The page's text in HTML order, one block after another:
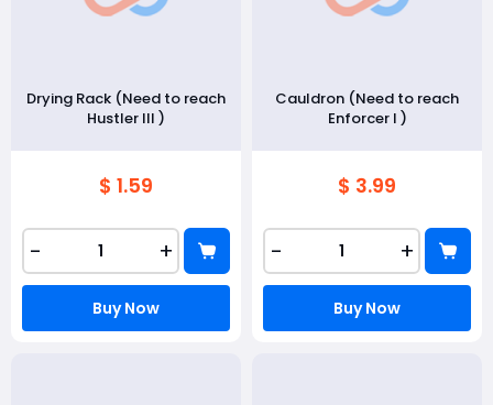
Drying Rack (Need to reach
Hustler III )
$ 1.59
- +
Buy Now
Cauldron (Need to reach
Enforcer I )
$ 3.99
- +
Buy Now